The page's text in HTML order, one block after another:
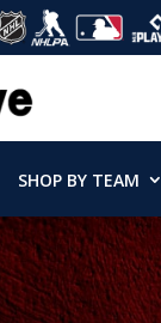
SHOP BY TEAM